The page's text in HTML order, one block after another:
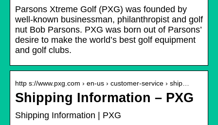
Parsons Xtreme Golf (PXG) was founded by
well-known businessman, philanthropist and golf
nut Bob Parsons. PXG was born out of Parsons’
desire to make the world’s best golf equipment
and golf clubs.
http s://www.pxg.com › en-us › customer-service › ship…
Shipping Information – PXG
Shipping Information | PXG